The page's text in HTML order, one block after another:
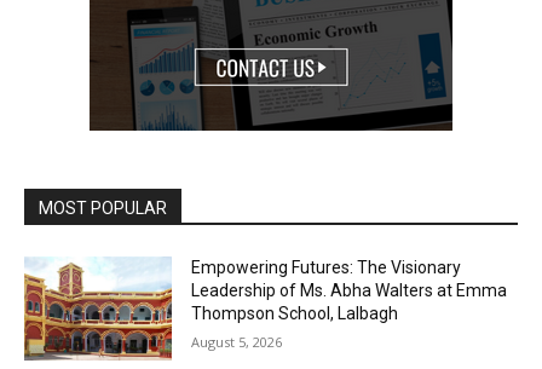
MOST POPULAR
Empowering Futures: The Visionary
Leadership of Ms. Abha Walters at Emma
Thompson School, Lalbagh
August 5, 2026